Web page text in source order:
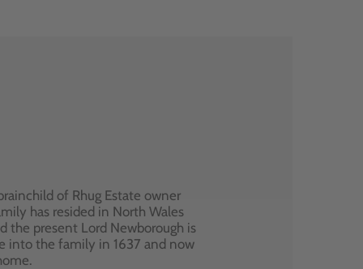
of Rhug Estate owner
has resided in North Wales
the present Lord Newborough is
into the family in 1637 and now